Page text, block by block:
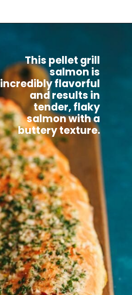
This pellet grill
salmon is
incredibly flavorful
and results in
tender, flaky
salmon with a
buttery texture.